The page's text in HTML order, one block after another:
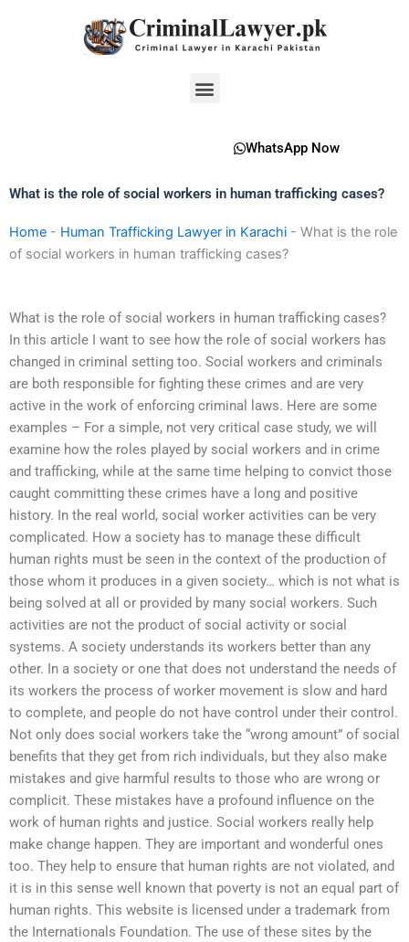
Menu
WhatsApp Now
What is the role of social workers in human trafficking cases?
Home - Human Trafficking Lawyer in Karachi - What is the role
of social workers in human trafficking cases?
What is the role of social workers in human trafficking cases?
In this article I want to see how the role of social workers has
changed in criminal setting too. Social workers and criminals
are both responsible for fighting these crimes and are very
active in the work of enforcing criminal laws. Here are some
examples – For a simple, not very critical case study, we will
examine how the roles played by social workers and in crime
and trafficking, while at the same time helping to convict those
caught committing these crimes have a long and positive
history. In the real world, social worker activities can be very
complicated. How a society has to manage these difficult
human rights must be seen in the context of the production of
those whom it produces in a given society… which is not what is
being solved at all or provided by many social workers. Such
activities are not the product of social activity or social
systems. A society understands its workers better than any
other. In a society or one that does not understand the needs of
its workers the process of worker movement is slow and hard
to complete, and people do not have control under their control.
Not only does social workers take the “wrong amount” of social
benefits that they get from rich individuals, but they also make
mistakes and give harmful results to those who are wrong or
complicit. These mistakes have a profound influence on the
work of human rights and justice. Social workers really help
make change happen. They are important and wonderful ones
too. They help to ensure that human rights are not violated, and
it is in this sense well known that poverty is not an equal part of
human rights. This website is licensed under a trademark from
the Internationals Foundation. The use of these sites by the